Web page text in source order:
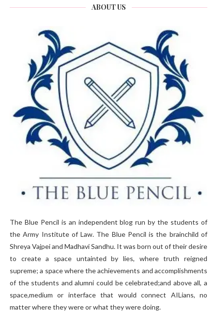
ABOUT US
The Blue Pencil is an independent blog run by the students of
the Army Institute of Law. The Blue Pencil is the brainchild of
Shreya Vajpei and Madhavi Sandhu. It was born out of their desire
to create a space untainted by lies, where truth reigned
supreme; a space where the achievements and accomplishments
of the students and alumni could be celebrated;and above all, a
space,medium or interface that would connect AILians, no
matter where they were or what they were doing.